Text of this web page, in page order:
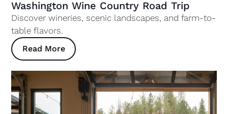
Washington Wine Country Road Trip
Discover wineries, scenic landscapes, and farm-to-
table flavors.
Read More